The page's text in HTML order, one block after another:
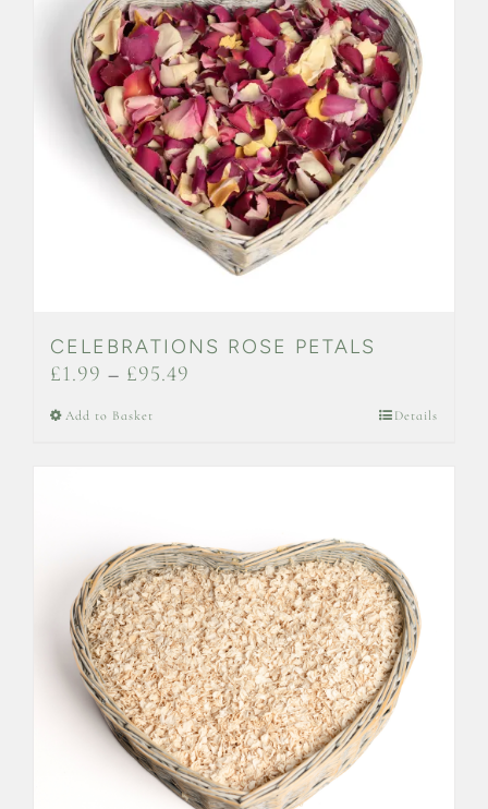
CELEBRATIONS ROSE PETALS
£1.99 – £95.49
Add to Basket
variants.
The
options
may
be
chosen
on
the
product
page
Details